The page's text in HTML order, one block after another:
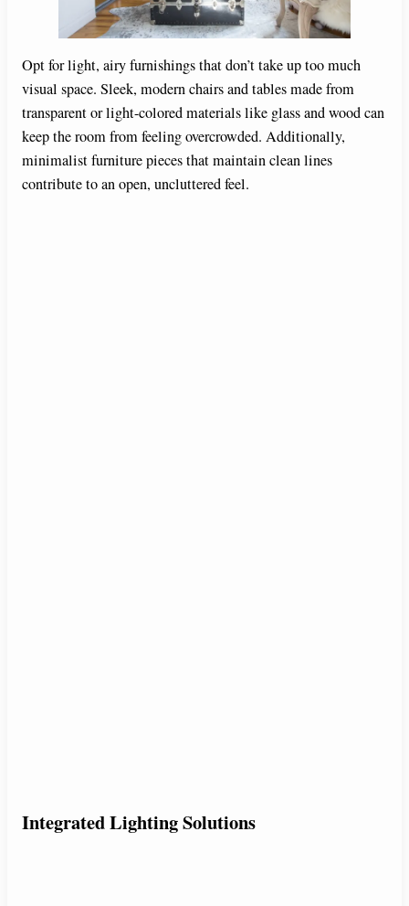
Opt for light, airy furnishings that don’t take up too much
visual space. Sleek, modern chairs and tables made from
transparent or light-colored materials like glass and wood can
keep the room from feeling overcrowded. Additionally,
minimalist furniture pieces that maintain clean lines
contribute to an open, uncluttered feel.
Integrated Lighting Solutions